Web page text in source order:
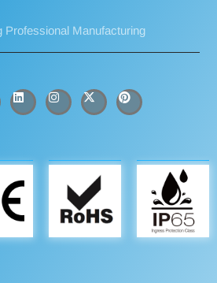
Professional Manufacturing